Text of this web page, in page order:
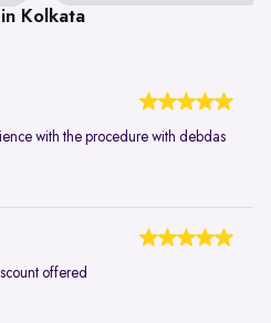
Kolkata
with the procedure with debdas
offered